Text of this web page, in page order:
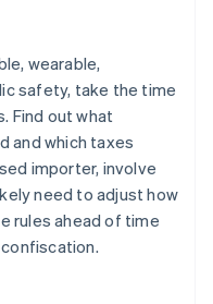
wearable,
safety, take the time
Find out what
and which taxes
importer, involve
need to adjust how
rules ahead of time